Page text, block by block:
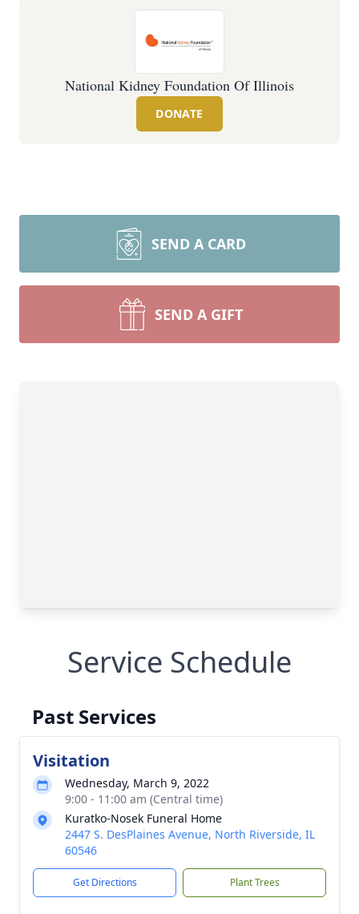
National Kidney Foundation Of Illinois
DONATE
SEND A CARD
SEND A GIFT
Service Schedule
Past Services
Visitation
Wednesday, March 9, 2022
9:00 - 11:00 am (Central time)
Kuratko-Nosek Funeral Home
2447 S. DesPlaines Avenue, North Riverside, IL
60546
Get Directions Plant Trees